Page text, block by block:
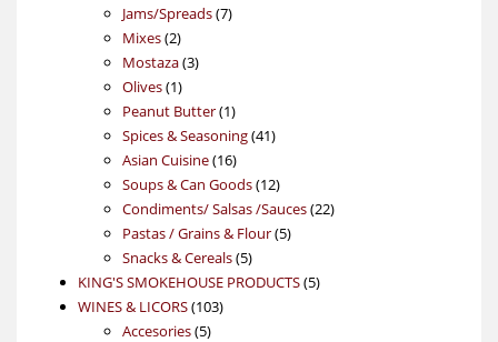
Jams/Spreads 77
Mixes 22
products
Mostaza 33
Olives 11
product
Peanut Butter 11
product
Spices & Seasoning 4141
Asian Cuisine 1616
products
Soups & Can Goods 1212
products
Condiments/ Salsas /Sauces 2222
Pastas / Grains & Flour 55
Snacks & Cereals 55
products
KING'S SMOKEHOUSE PRODUCTS 55
WINES & LICORS 103103
Accesories 55